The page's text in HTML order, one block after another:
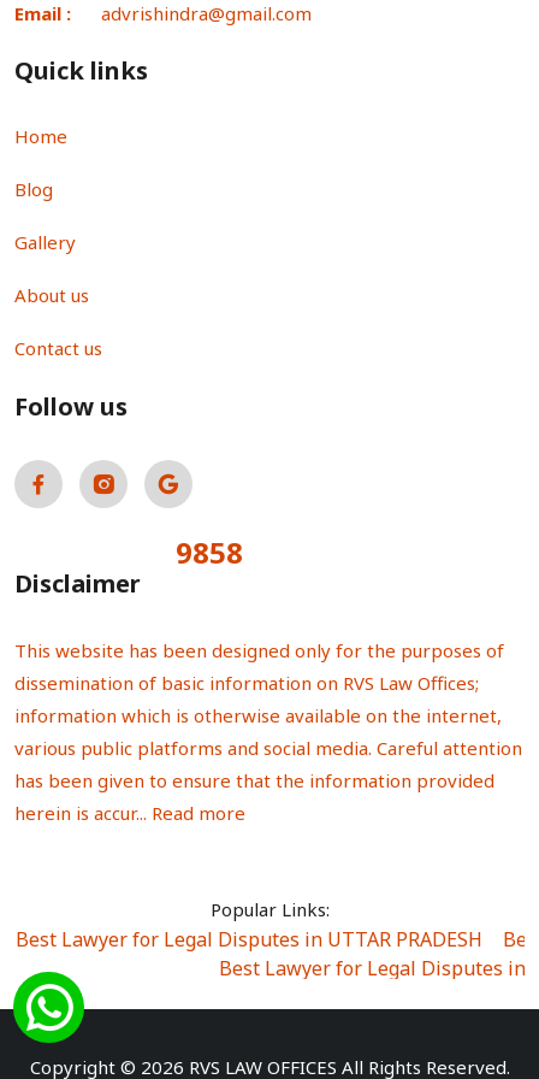
Email : advrishindra@gmail.com
Quick links
Home
Blog
Gallery
About us
Contact us
Follow us
9858
Disclaimer
This website has been designed only for the purposes of
dissemination of basic information on RVS Law Offices;
information which is otherwise available on the internet,
various public platforms and social media. Careful attention
has been given to ensure that the information provided
herein is accur... Read more
Popular Links:
Best Lawyer for Legal Disputes in UTTAR PRADESH
Best Lawyer for Legal Disputes in
Best Lawyer for Legal Disputes in Sector Alpha I
Best Lawyer for Legal Disputes in Rewari
Best
Copyright © 2026 RVS LAW OFFICES All Rights Reserved.